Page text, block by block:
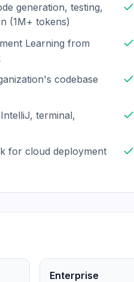
generation, testing,
(1M+ tokens)
Learning from
codebase
terminal,
for cloud deployment
Enterprise